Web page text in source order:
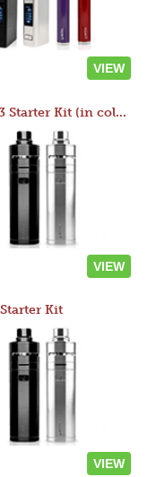
VIEW
Rocket 3 Starter Kit (in colors)
VIEW
Kit
VIEW